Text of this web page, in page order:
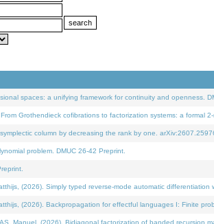
spaces: a unifying framework for continuity and openness.
Grothendieck cofibrations to factorization systems: a formal
column by decreasing the rank by one.
problem. DMUC 26-42 Preprint.
(2026). Simply typed reverse-mode automatic
(2026). Backpropagation for effectful languages I: Finite
Manuel, (2026). Bidiagonal factorization of banded recursion